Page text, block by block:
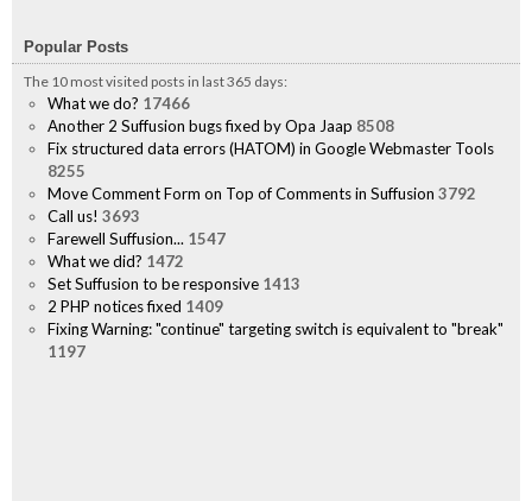
Popular Posts
The 10 most visited posts in last 365 days:
What we do? 17466
Another 2 Suffusion bugs fixed by Opa Jaap 8508
Fix structured data errors (HATOM) in Google Webmaster Tools
8255
Move Comment Form on Top of Comments in Suffusion 3792
Call us! 3693
Farewell Suffusion... 1547
What we did? 1472
Set Suffusion to be responsive 1413
2 PHP notices fixed 1409
Fixing Warning: "continue" targeting switch is equivalent to "break"
1197